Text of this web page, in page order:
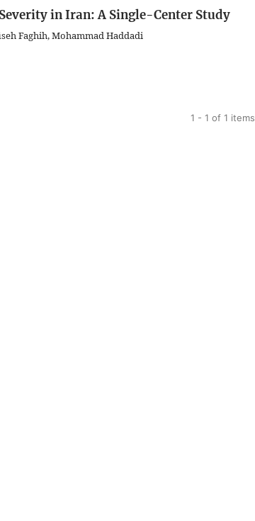
in Iran: A Single-Center Study
Faghih, Mohammad Haddadi
1 - 1 of 1 items